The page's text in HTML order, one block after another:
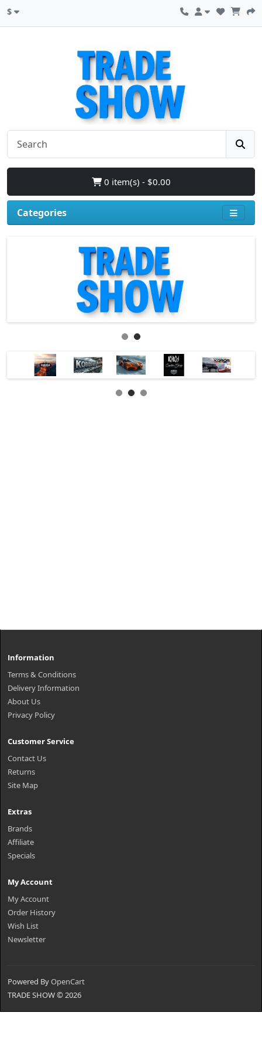
$
0 item(s) - $0.00
Categories
Information
Terms & Conditions
Delivery Information
About Us
Privacy Policy
Customer Service
Contact Us
Returns
Site Map
Extras
Brands
Affiliate
Specials
My Account
My Account
Order History
Wish List
Newsletter
Powered ByOpenCart
TRADE SHOW © 2026